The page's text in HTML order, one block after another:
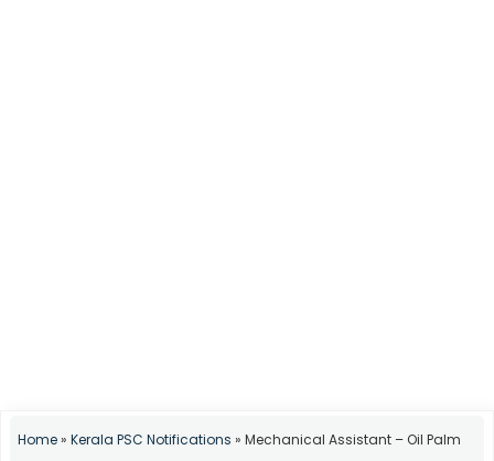
Home» Kerala PSC Notifications » Mechanical Assistant – Oil Palm